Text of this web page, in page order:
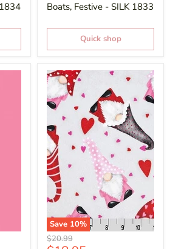
Boats, Festive - SILK 1833
Quick shop
Save 10%
Original
$20.99